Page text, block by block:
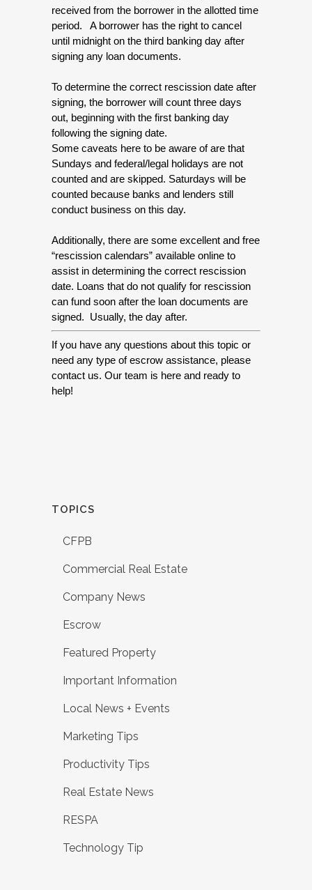
received from the borrower in the allotted time
period.   A borrower has the right to cancel
until midnight on the third banking day after
signing any loan documents.
To determine the correct rescission date after
signing, the borrower will count three days
out, beginning with the first banking day
following the signing date.
Some caveats here to be aware of are that
Sundays and federal/legal holidays are not
counted and are skipped. Saturdays will be
counted because banks and lenders still
conduct business on this day.
Additionally, there are some excellent and free
“rescission calendars” available online to
assist in determining the correct rescission
date. Loans that do not qualify for rescission
can fund soon after the loan documents are
signed.  Usually, the day after.
If you have any questions about this topic or
need any type of escrow assistance, please
contact us. Our team is here and ready to
help!
TOPICS
CFPB
Commercial Real Estate
Company News
Escrow
Featured Property
Important Information
Local News + Events
Marketing Tips
Productivity Tips
Real Estate News
RESPA
Technology Tip